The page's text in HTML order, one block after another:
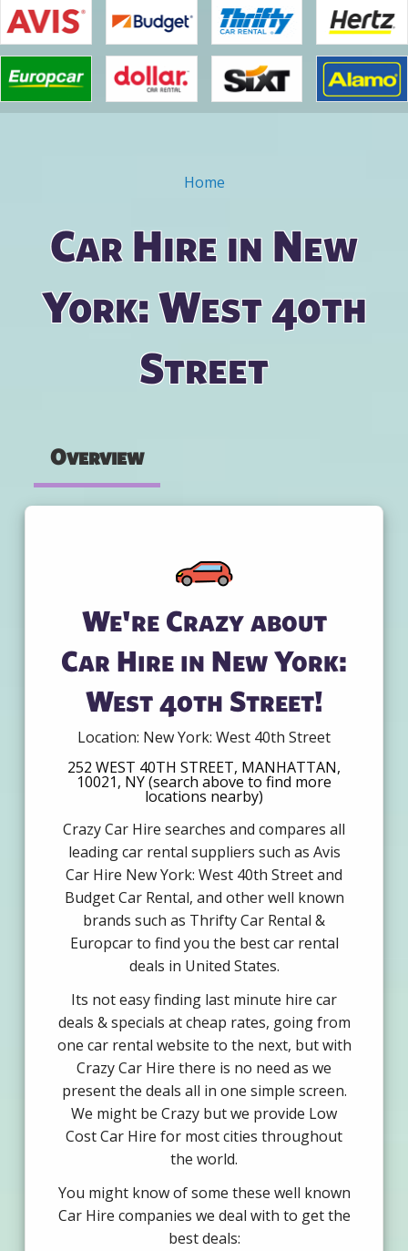
Home
Car Hire in New
York: West 40th
Street
Overview
We're Crazy about
Car Hire in New York:
West 40th Street!
Location: New York: West 40th Street
252 WEST 40TH STREET, MANHATTAN,
10021, NY (search above to find more
locations nearby)
Crazy Car Hire searches and compares all
leading car rental suppliers such as Avis
Car Hire New York: West 40th Street and
Budget Car Rental, and other well known
brands such as Thrifty Car Rental &
Europcar to find you the best car rental
deals in United States.
Its not easy finding last minute hire car
deals & specials at cheap rates, going from
one car rental website to the next, but with
Crazy Car Hire there is no need as we
present the deals all in one simple screen.
We might be Crazy but we provide Low
Cost Car Hire for most cities throughout
the world.
You might know of some these well known
Car Hire companies we deal with to get the
best deals: